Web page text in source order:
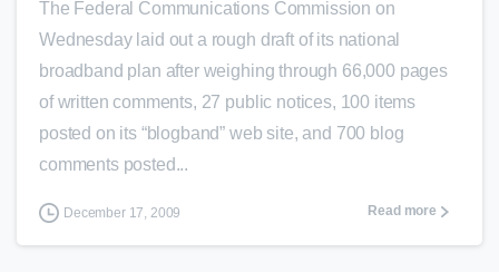
The Federal Communications Commission on
Wednesday laid out a rough draft of its national
broadband plan after weighing through 66,000 pages
of written comments, 27 public notices, 100 items
posted on its “blogband” web site, and 700 blog
comments posted...
December 17, 2009 Read more